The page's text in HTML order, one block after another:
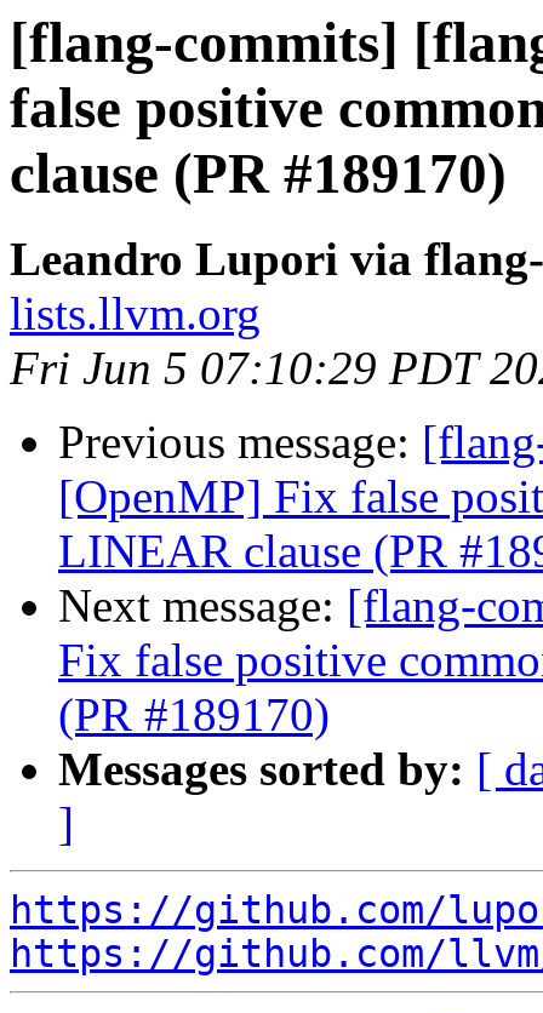
[flang-commits]
false positive
clause (PR #189170)
Leandro Lupori via
lists.llvm.org
Fri Jun 5 07:10:29 PDT
Previous message:
[OpenMP] Fix false
LINEAR clause (PR
Next message: [flang-
Fix false positive
(PR #189170)
Messages sorted by: [
]
https://github.com/
https://github.com/